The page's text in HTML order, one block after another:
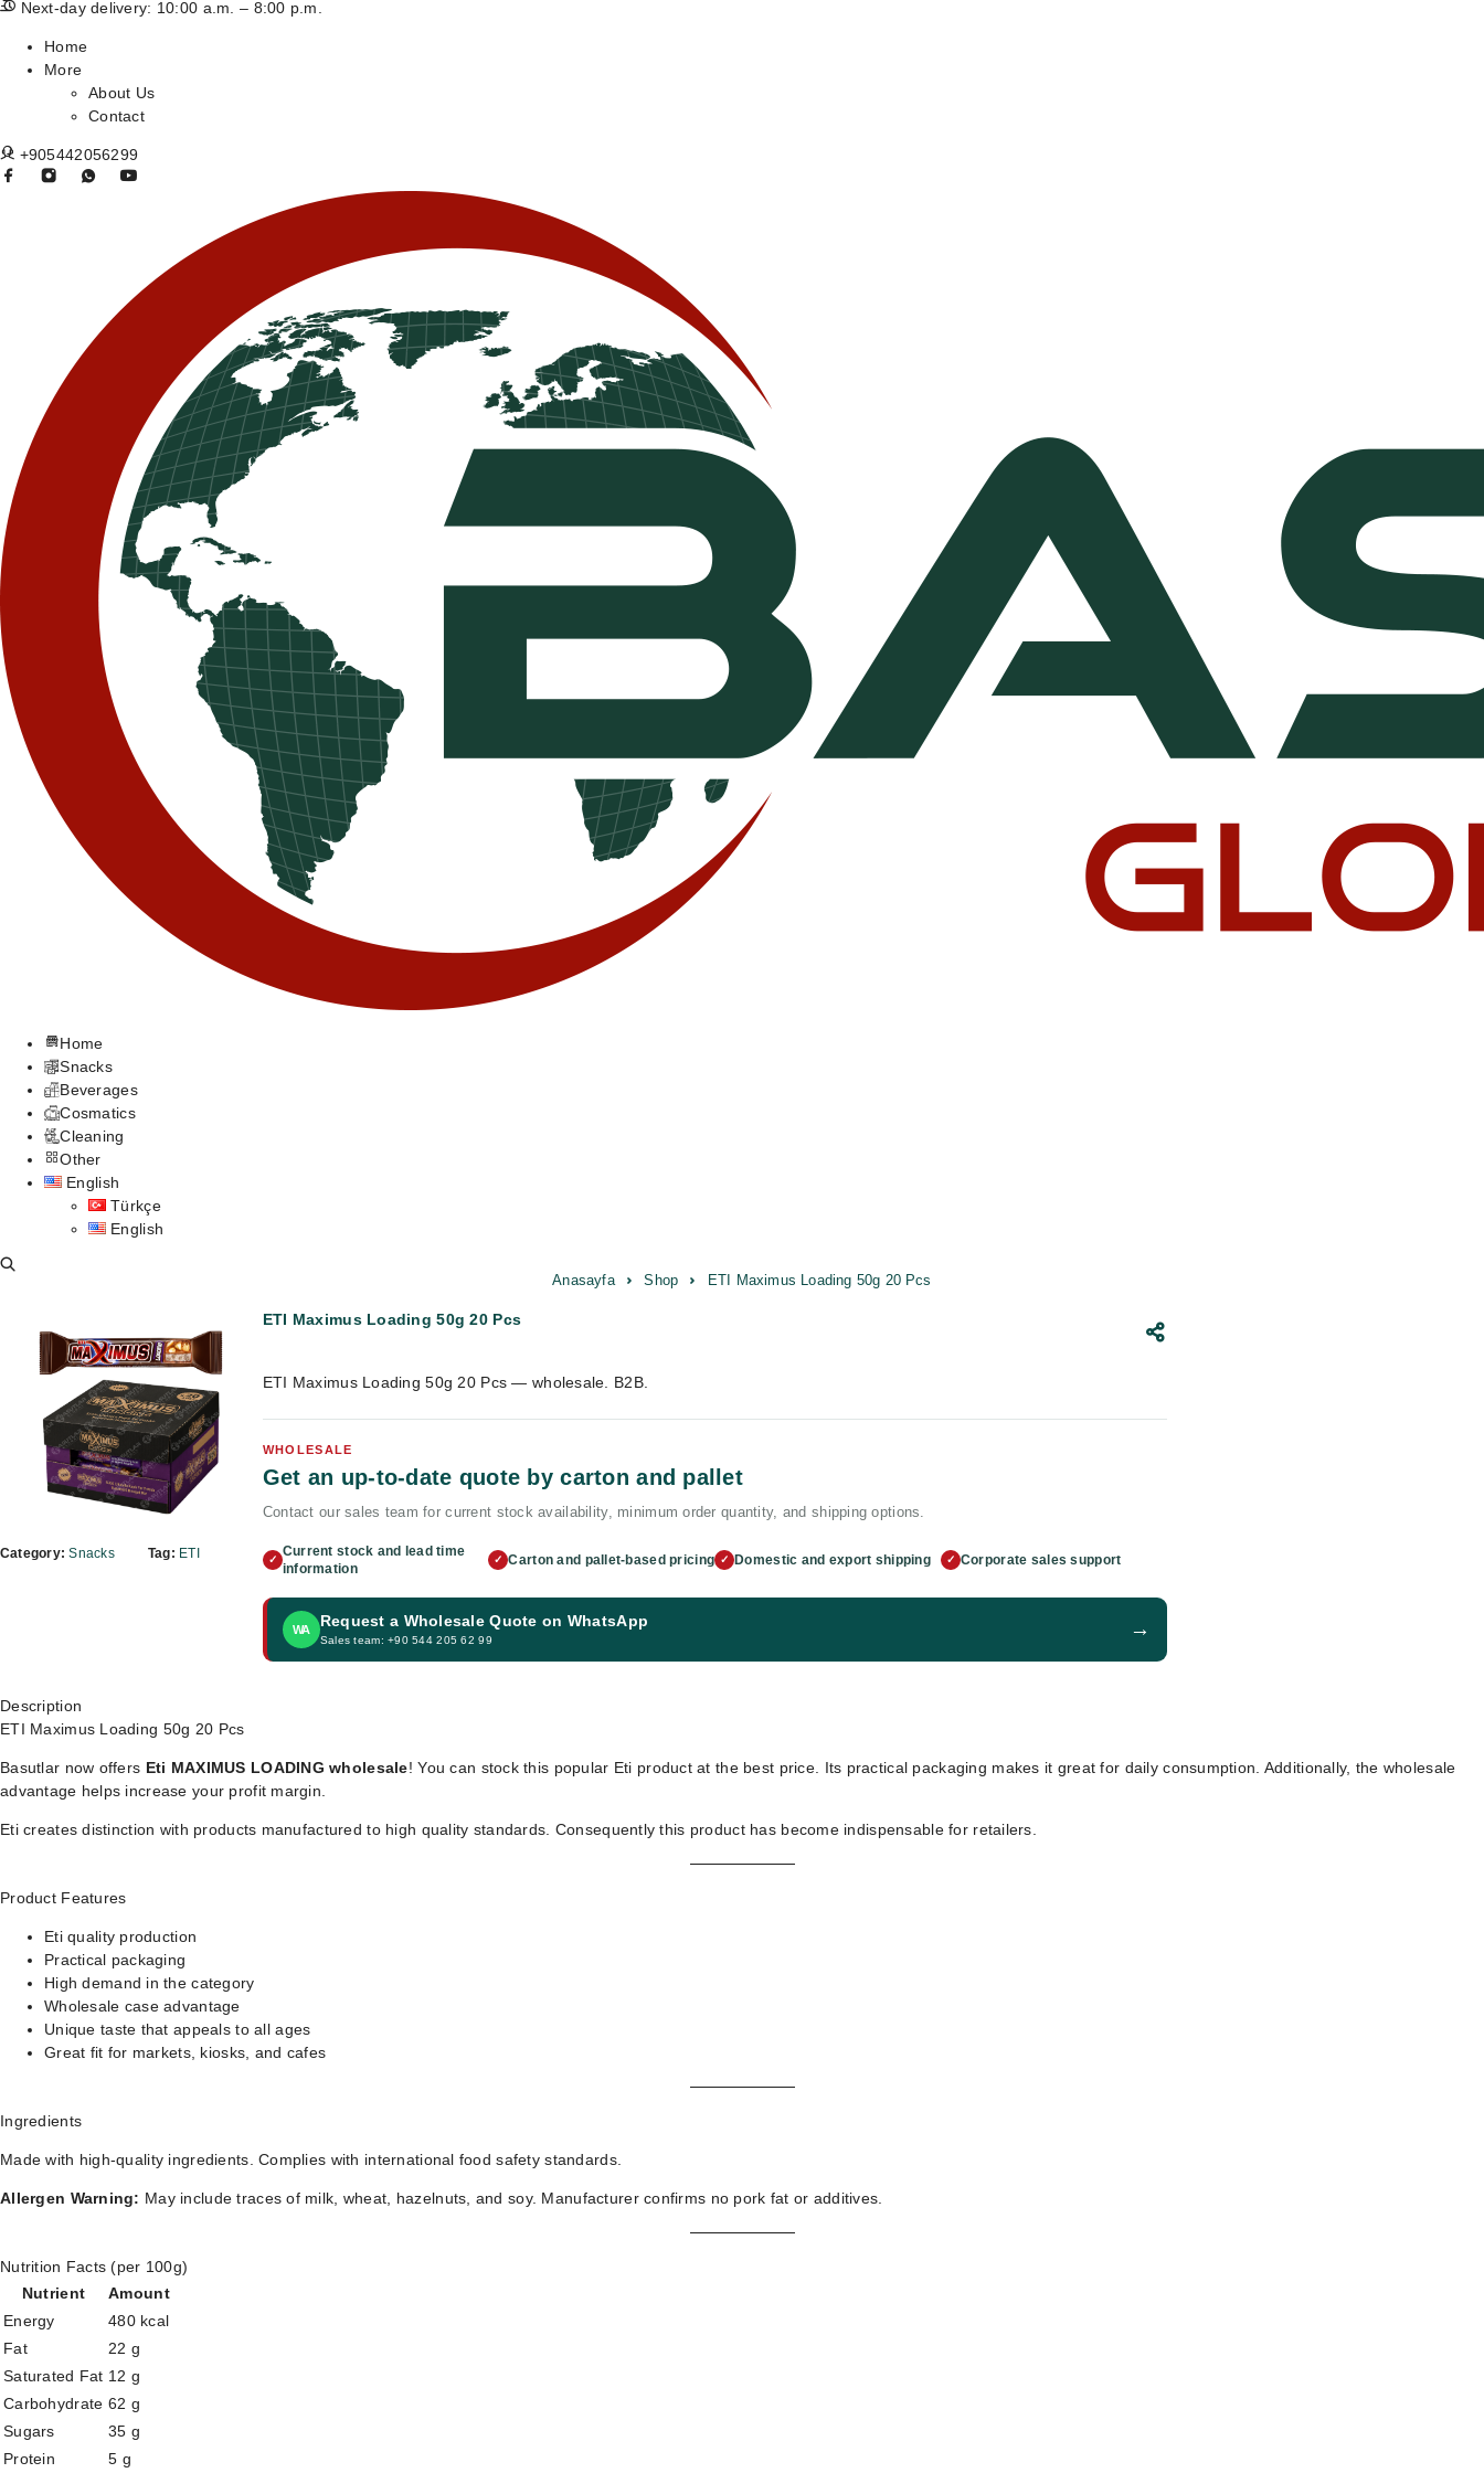
Next-day delivery: 10:00 a.m. – 8:00 p.m.
Home
More
About Us
Contact
+905442056299
Home
Snacks
Beverages
Cosmatics
Cleaning
Other
English
Türkçe
English
Anasayfa Shop ETI Maximus Loading 50g 20 Pcs
Category:Snacks Tag: ETI
ETI Maximus Loading 50g 20 Pcs
ETI Maximus Loading 50g 20 Pcs — wholesale. B2B.
WHOLESALE
Get an up-to-date quote by carton and pallet
Contact our sales team for current stock availability, minimum order quantity, and shipping options.
✓
Current stock and lead time
information
✓ Carton and pallet-based pricing ✓ Domestic and export shipping ✓ Corporate sales support
WA Request a Wholesale Quote on WhatsApp
Sales team: +90 544 205 62 99 →
Description
ETI Maximus Loading 50g 20 Pcs
Basutlar now offers Eti MAXIMUS LOADING wholesale! You can stock this popular Eti product at the best price. Its practical packaging makes it great for daily consumption. Additionally, the wholesale
advantage helps increase your profit margin.
Eti creates distinction with products manufactured to high quality standards. Consequently this product has become indispensable for retailers.
Product Features
Eti quality production
Practical packaging
High demand in the category
Wholesale case advantage
Unique taste that appeals to all ages
Great fit for markets, kiosks, and cafes
Ingredients
Made with high-quality ingredients. Complies with international food safety standards.
Allergen Warning: May include traces of milk, wheat, hazelnuts, and soy. Manufacturer confirms no pork fat or additives.
Nutrition Facts (per 100g)
Nutrient
Amount
Energy
480 kcal
Fat
22 g
Saturated Fat 12 g
Carbohydrate 62 g
Sugars
35 g
Protein
5 g